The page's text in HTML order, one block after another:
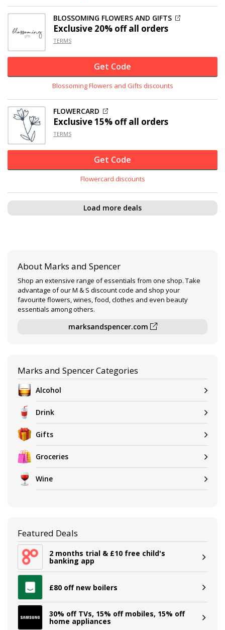
BLOSSOMING FLOWERS AND GIFTS
Exclusive 20% offall orders
TERMS
Get Code
Blossoming Flowers and Gifts discounts
FLOWERCARD
Exclusive15% offall orders
TERMS
Get Code
Flowercard discounts
Load more deals
About Marks and Spencer
Shop an extensive range of essentials from one shop. Take
advantage of our M & S discount code and shop your
favourite flowers, wines, food, clothes and even beauty
essentials among others.
marksandspencer.com
Marks and Spencer Categories
Alcohol
Drink
Gifts
Groceries
Wine
Featured Deals
2 months trial & £10 free child's
banking app
£80 off new boilers
30% off TVs, 15% off mobiles, 15% off
home appliances